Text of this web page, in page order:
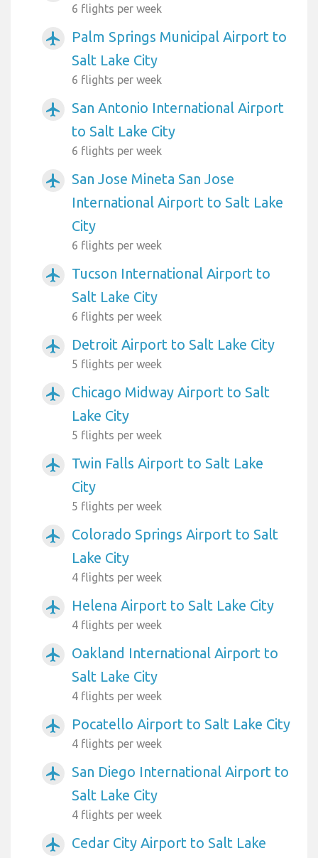
6 flights per week
airplanemode_active
Palm Springs Municipal Airport to
Salt Lake City
6 flights per week
airplanemode_active
San Antonio International Airport
to Salt Lake City
6 flights per week
airplanemode_active
San Jose Mineta San Jose
International Airport to Salt Lake
City
6 flights per week
airplanemode_active
Tucson International Airport to
Salt Lake City
6 flights per week
airplanemode_active Detroit Airport to Salt Lake City
5 flights per week
airplanemode_active
Chicago Midway Airport to Salt
Lake City
5 flights per week
airplanemode_active
Twin Falls Airport to Salt Lake
City
5 flights per week
airplanemode_active
Colorado Springs Airport to Salt
Lake City
4 flights per week
airplanemode_active Helena Airport to Salt Lake City
4 flights per week
airplanemode_active
Oakland International Airport to
Salt Lake City
4 flights per week
airplanemode_active Pocatello Airport to Salt Lake City
4 flights per week
airplanemode_active
San Diego International Airport to
Salt Lake City
4 flights per week
airplanemode_active
Cedar City Airport to Salt Lake